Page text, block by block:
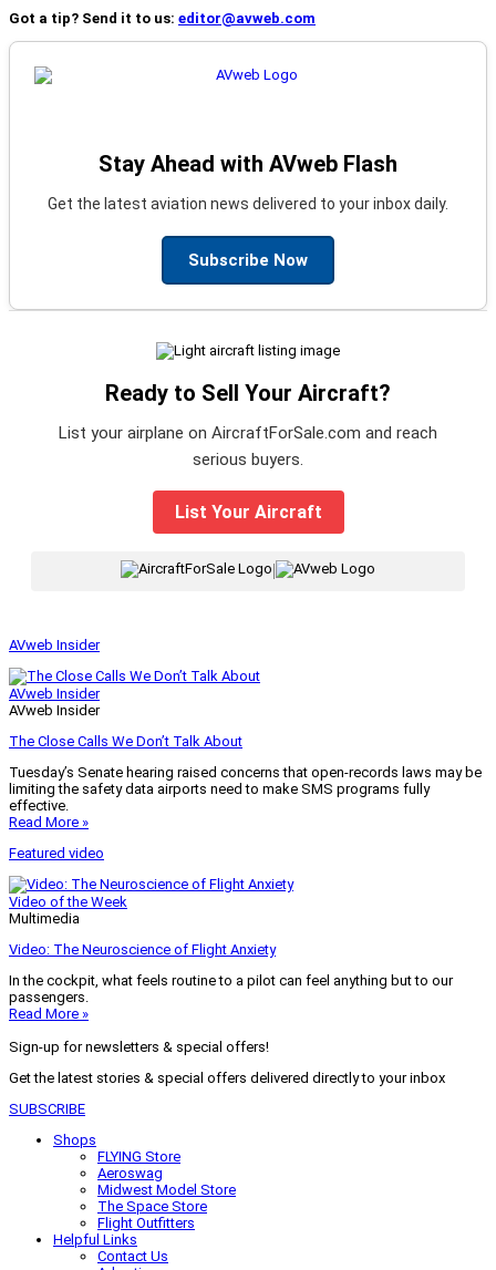
Got a tip? Send it to us: editor@avweb.com
Stay Ahead with AVweb Flash
Get the latest aviation news delivered to your inbox daily.
Subscribe Now
Ready to Sell Your Aircraft?
List your airplane on AircraftForSale.com and reach
serious buyers.
List Your Aircraft
|
AVweb Insider
AVweb Insider
AVweb Insider
The Close Calls We Don’t Talk About
Tuesday’s Senate hearing raised concerns that open-records laws may be
limiting the safety data airports need to make SMS programs fully
effective.
Read More »
Featured video
Video of the Week
Multimedia
Video: The Neuroscience of Flight Anxiety
In the cockpit, what feels routine to a pilot can feel anything but to our
passengers.
Read More »
Sign-up for newsletters & special offers!
Get the latest stories & special offers delivered directly to your inbox
SUBSCRIBE
Shops
FLYING Store
Aeroswag
Midwest Model Store
The Space Store
Flight Outfitters
Helpful Links
Contact Us